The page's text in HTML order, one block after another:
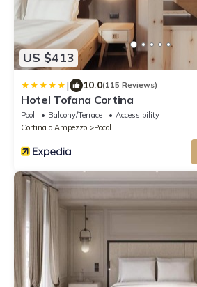
US $413
| 10.0(115 Reviews)
Hotel Tofana Cortina
Pool Balcony/Terrace
Accessibility
Cortina d'Ampezzo
Pocol